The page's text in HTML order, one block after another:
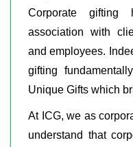
Corporate
association with
and employees.
gifting
Unique Gifts which
At ICG, we as
understand that